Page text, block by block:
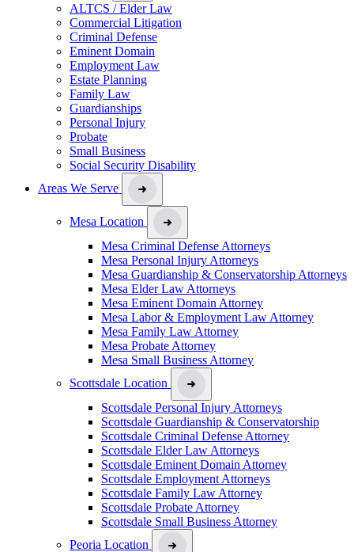
ALTCS / Elder Law
Commercial Litigation
Criminal Defense
Eminent Domain
Employment Law
Estate Planning
Family Law
Guardianships
Personal Injury
Probate
Small Business
Social Security Disability
Areas We Serve
Mesa Location
Mesa Criminal Defense Attorneys
Mesa Personal Injury Attorneys
Mesa Guardianship & Conservatorship Attorneys
Mesa Elder Law Attorneys
Mesa Eminent Domain Attorney
Mesa Labor & Employment Law Attorney
Mesa Family Law Attorney
Mesa Probate Attorney
Mesa Small Business Attorney
Scottsdale Location
Scottsdale Personal Injury Attorneys
Scottsdale Guardianship & Conservatorship
Scottsdale Criminal Defense Attorney
Scottsdale Elder Law Attorneys
Scottsdale Eminent Domain Attorney
Scottsdale Employment Attorneys
Scottsdale Family Law Attorney
Scottsdale Probate Attorney
Scottsdale Small Business Attorney
Peoria Location